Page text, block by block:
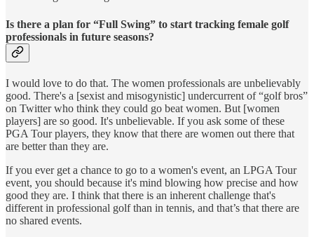
Is there a plan for “Full Swing” to start tracking female golf
professionals in future seasons?
I would love to do that. The women professionals are unbelievably
good. There's a [sexist and misogynistic] undercurrent of “golf bros”
on Twitter who think they could go beat women. But [women
players] are so good. It's unbelievable. If you ask some of these
PGA Tour players, they know that there are women out there that
are better than they are.
If you ever get a chance to go to a women's event, an LPGA Tour
event, you should because it's mind blowing how precise and how
good they are. I think that there is an inherent challenge that's
different in professional golf than in tennis, and that’s that there are
no shared events.